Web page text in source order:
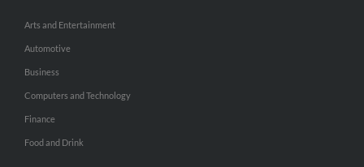
Arts and Entertainment
Automotive
Business
Computers and Technology
Finance
Food and Drink